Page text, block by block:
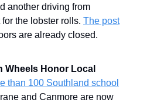
another driving from
the lobster rolls. The post
are already closed.
Wheels Honor Local
than 100 Southland school
and Canmore are now